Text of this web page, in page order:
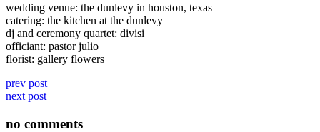
wedding venue: the dunlevy in houston, texas
catering: the kitchen at the dunlevy
dj and ceremony quartet: divisi
officiant: pastor julio
florist: gallery flowers
prev post
next post
no comments